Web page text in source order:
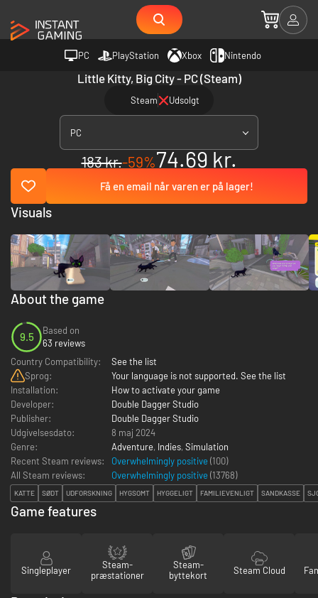
PC PlayStation Xbox Nintendo
Little Kitty, Big City - PC (Steam)
Steam Udsolgt
PC
183 kr.-59%74.69 kr.
Få en email når varen er på lager!
About the game
9.5
Based on
63 reviews
Country Compatibility:
See the list
Sprog:
Your language is not supported. See the list
Installation:
How to activate your game
Developer:
Double Dagger Studio
Publisher:
Double Dagger Studio
Udgivelsesdato:
8 maj 2024
Genre:
Adventure, Indies, Simulation
Recent Steam reviews:
Overwhelmingly positive (100)
All Steam reviews:
Overwhelmingly positive (13768)
KATTE SØDT UDFORSKNING HYGSOMT HYGGELIGT FAMILIEVENLIGT SANDKASSE
Visuals
Game features
Singleplayer
Steam-
præstationer
Steam-
byttekort
Steam Cloud